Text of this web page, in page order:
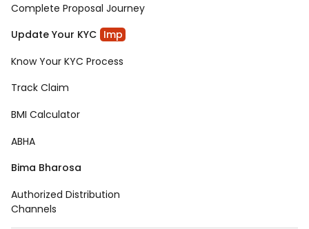
Complete Proposal Journey
Update Your KYC Imp
Know Your KYC Process
Track Claim
BMI Calculator
ABHA
Bima Bharosa
Authorized Distribution
Channels